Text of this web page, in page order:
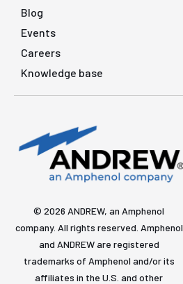
Blog
Events
Careers
Knowledge base
© 2026 ANDREW, an Amphenol
company. All rights reserved. Amphenol
and ANDREW are registered
trademarks of Amphenol and/or its
affiliates in the U.S. and other